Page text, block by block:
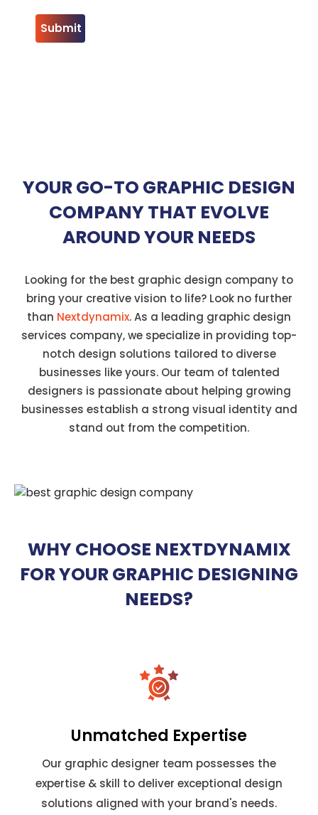
Please leave this field empty.
YOUR GO-TO GRAPHIC DESIGN
COMPANY THAT EVOLVE
AROUND YOUR NEEDS
Looking for the best graphic design company to
bring your creative vision to life? Look no further
than Nextdynamix. As a leading graphic design
services company, we specialize in providing top-
notch design solutions tailored to diverse
businesses like yours. Our team of talented
designers is passionate about helping growing
businesses establish a strong visual identity and
stand out from the competition.
WHY CHOOSE NEXTDYNAMIX
FOR YOUR GRAPHIC DESIGNING
NEEDS?
Unmatched Expertise
Our graphic designer team possesses the
expertise & skill to deliver exceptional design
solutions aligned with your brand's needs.